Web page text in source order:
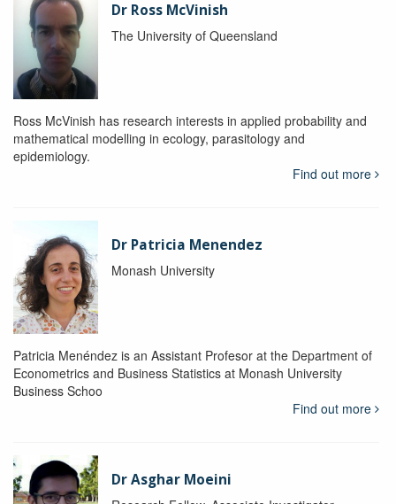
Dr Ross McVinish
The University of Queensland
Ross McVinish has research interests in applied probability and
mathematical modelling in ecology, parasitology and
epidemiology.
Find out more
Dr Patricia Menendez
Monash University
Patricia Menéndez is an Assistant Profesor at the Department of
Econometrics and Business Statistics at Monash University
Business Schoo
Find out more
Dr Asghar Moeini